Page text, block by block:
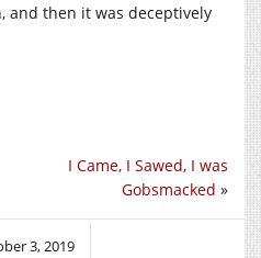
and then it was deceptively
I Came, I Sawed, I was
Gobsmacked »
3, 2019